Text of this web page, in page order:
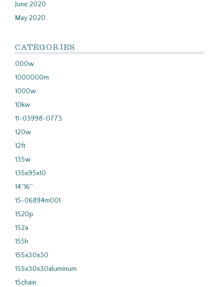
June 2020
May 2020
CATEGORIES
000w
1000000m
1000w
10kw
11-03998-0773
120w
12ft
135w
135x95x10
14''16''
15-06894m001
1520p
152a
155h
155x30x30
155x30x30aluminum
15chain